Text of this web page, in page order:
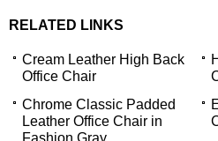
RELATED LINKS
Cream Leather High Back
Office Chair
Chrome Classic Padded
Leather Office Chair in
Fashion Gray